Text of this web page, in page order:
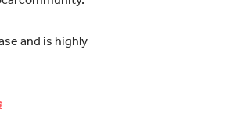
and is highly